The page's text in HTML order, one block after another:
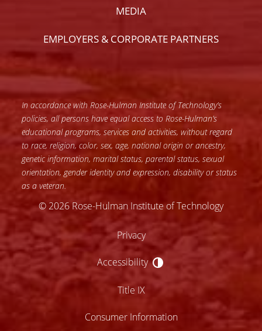
MEDIA
EMPLOYERS & CORPORATE PARTNERS
In accordance with Rose-Hulman Institute of Technology’s
policies, all persons have equal access to Rose-Hulman’s
educational programs, services and activities, without regard
to race, religion, color, sex, age, national origin or ancestry,
genetic information, marital status, parental status, sexual
orientation, gender identity and expression, disability or status
as a veteran.
© 2026 Rose-Hulman Institute of Technology
Privacy
Accessibility
Accessibility
Title IX
Consumer Information